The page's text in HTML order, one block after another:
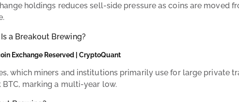
holdings reduces sell-side pressure as coins are moved
Exchange Reserved | CryptoQuant
which miners and institutions primarily use for large private
BTC, marking a multi-year low.